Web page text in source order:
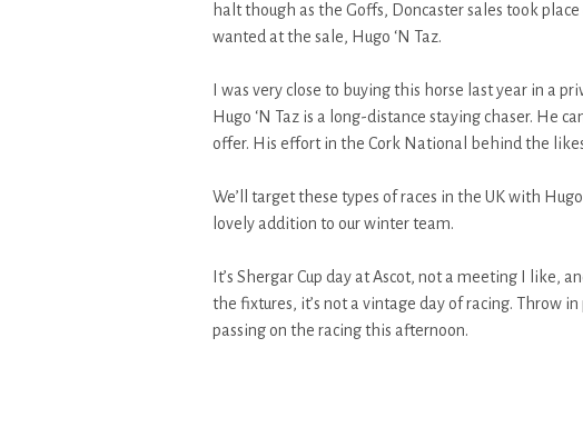
halt though as the Goffs, Doncaster sales took
wanted at the sale, Hugo ‘N Taz.
I was very close to buying this horse last year in a
Hugo ‘N Taz is a long-distance staying chaser. He
offer. His effort in the Cork National behind the
We’ll target these types of races in the UK with
lovely addition to our winter team.
It’s Shergar Cup day at Ascot, not a meeting I like,
the fixtures, it’s not a vintage day of racing. Throw
passing on the racing this afternoon.